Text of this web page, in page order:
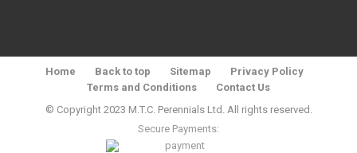
Home Back to top Sitemap
Privacy Policy
Terms and Conditions
Contact Us
© Copyright 2023 M.T.C. Perennials Ltd. All rights reserved.
Secure Payments: